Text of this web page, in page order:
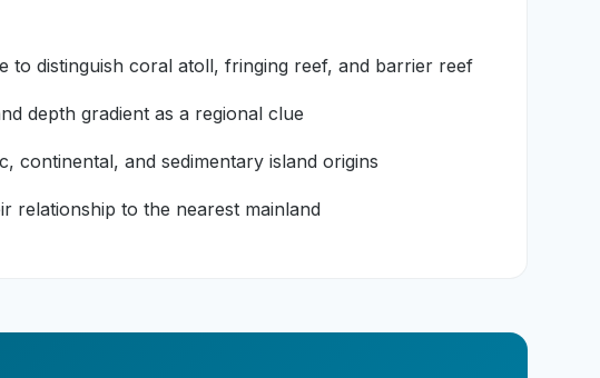
to distinguish coral atoll, fringing reef, and barrier reef
depth gradient as a regional clue
continental, and sedimentary island origins
relationship to the nearest mainland